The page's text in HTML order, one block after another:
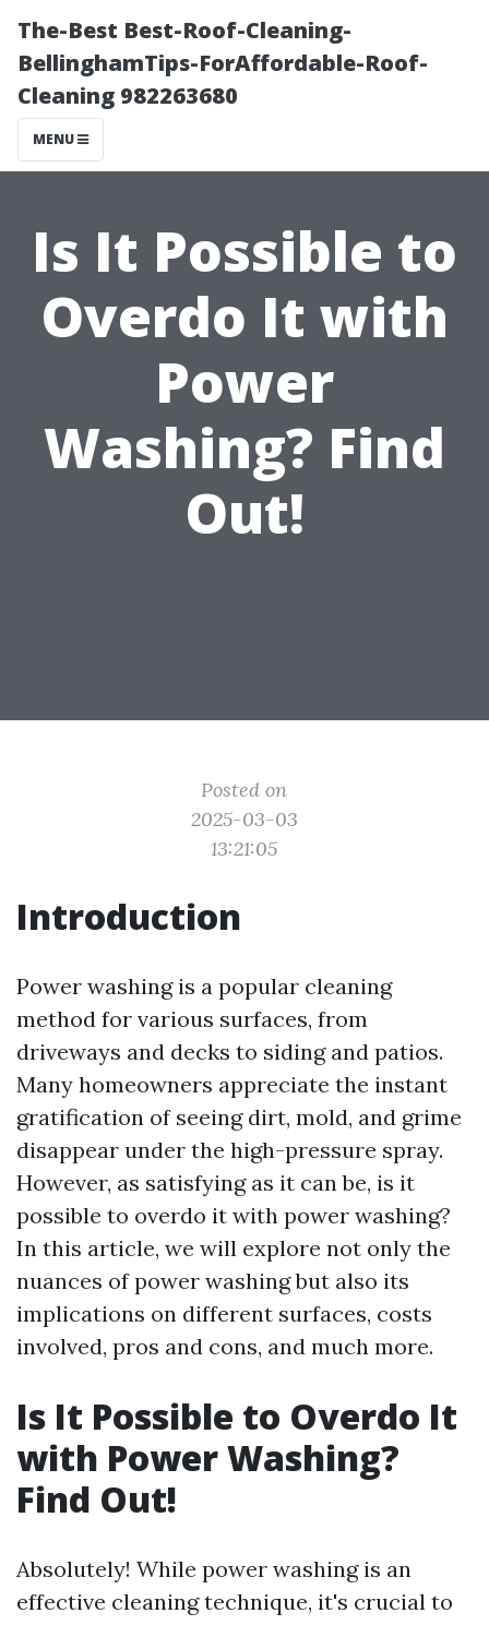
The-Best Best-Roof-Cleaning-
BellinghamTips-ForAffordable-Roof-
Cleaning 982263680
MENU
Is It Possible to
Overdo It with
Power
Washing? Find
Out!
Posted on
2025-03-03
13:21:05
Introduction
Power washing is a popular cleaning
method for various surfaces, from
driveways and decks to siding and patios.
Many homeowners appreciate the instant
gratification of seeing dirt, mold, and grime
disappear under the high-pressure spray.
However, as satisfying as it can be, is it
possible to overdo it with power washing?
In this article, we will explore not only the
nuances of power washing but also its
implications on different surfaces, costs
involved, pros and cons, and much more.
Is It Possible to Overdo It
with Power Washing?
Find Out!
Absolutely! While power washing is an
effective cleaning technique, it's crucial to